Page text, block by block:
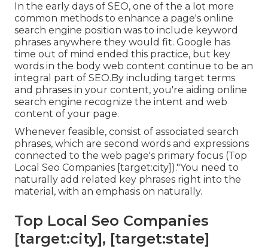
In the early days of SEO, one of the a lot more
common methods to enhance a page's online
search engine position was to include keyword
phrases anywhere they would fit. Google has
time out of mind ended this practice, but key
words in the body web content continue to be an
integral part of SEO.By including target terms
and phrases in your content, you're aiding online
search engine recognize the intent and web
content of your page.
Whenever feasible, consist of associated search
phrases, which are second words and expressions
connected to the web page's primary focus (Top
Local Seo Companies [target:city])."You need to
naturally add related key phrases right into the
material, with an emphasis on naturally.
Top Local Seo Companies
[target:city], [target:state]